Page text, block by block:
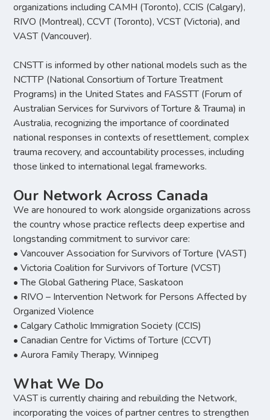
organizations including CAMH (Toronto), CCIS (Calgary),
RIVO (Montreal), CCVT (Toronto), VCST (Victoria), and
VAST (Vancouver).
CNSTT is informed by other national models such as the
NCTTP (National Consortium of Torture Treatment
Programs) in the United States and FASSTT (Forum of
Australian Services for Survivors of Torture & Trauma) in
Australia, recognizing the importance of coordinated
national responses in contexts of resettlement, complex
trauma recovery, and accountability processes, including
those linked to international legal frameworks.
Our Network Across Canada
We are honoured to work alongside organizations across
the country whose practice reflects deep expertise and
longstanding commitment to survivor care:
• Vancouver Association for Survivors of Torture (VAST)
• Victoria Coalition for Survivors of Torture (VCST)
• The Global Gathering Place, Saskatoon
• RIVO – Intervention Network for Persons Affected by
Organized Violence
• Calgary Catholic Immigration Society (CCIS)
• Canadian Centre for Victims of Torture (CCVT)
• Aurora Family Therapy, Winnipeg
What We Do
VAST is currently chairing and rebuilding the Network,
incorporating the voices of partner centres to strengthen